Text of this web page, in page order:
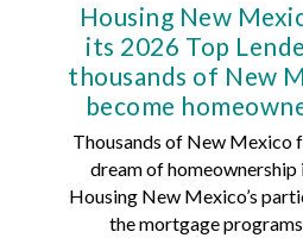
Housing New
its 2026 Top
thousands of New
become
Thousands of New Mexico
dream of
Housing New Mexico’s
the mortgage